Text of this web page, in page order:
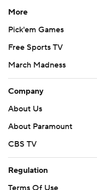
interception. Cooper
Dallas entered the
attack, averaging 312.7
But the Cowboys
half opposite New
came in allowing just
The Patriots focused
favorite targets in
Prescott threw in their
opening half, while
More
Pick'em Games
Free Sports TV
March Madness
Company
About Us
About Paramount
CBS TV
Regulation